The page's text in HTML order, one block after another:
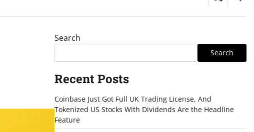
Search
Search
Recent Posts
Coinbase Just Got Full UK Trading License, And
Tokenized US Stocks With Dividends Are the Headline
Feature